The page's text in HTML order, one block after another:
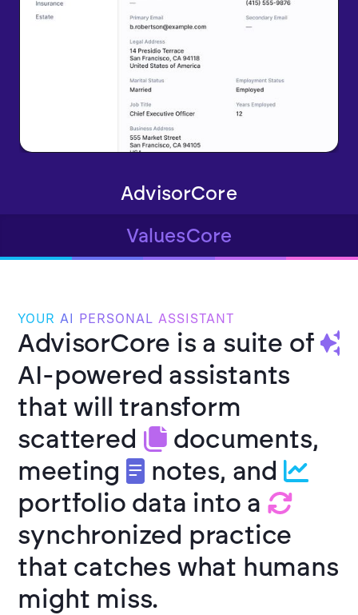
AdvisorCore
ValuesCore
YOUR AI PERSONAL ASSISTANT
AdvisorCore is a suite of
AI-powered assistants
that will transform
scattered
documents,
meeting
notes, and
portfolio data into a
synchronized practice
that catches what humans
might miss.